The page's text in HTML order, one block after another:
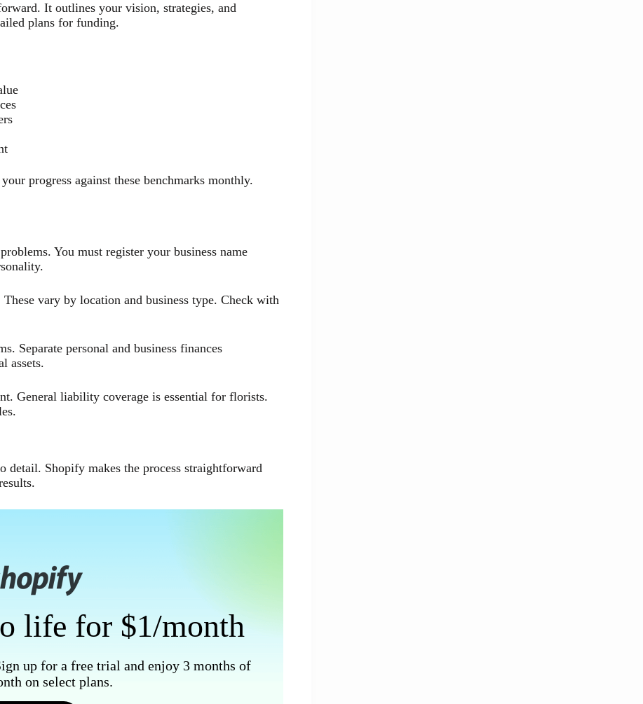
It outlines your vision, strategies, and
plans for funding.
progress against these benchmarks monthly.
You must register your business name
vary by location and business type. Check with
Separate personal and business finances
assets.
General liability coverage is essential for florists.
Shopify makes the process straightforward
life for $1/month
up for a free trial and enjoy 3 months of
on select plans.